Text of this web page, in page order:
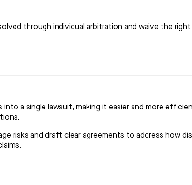
through individual arbitration and waive the
a single lawsuit, making it easier and more
risks and draft clear agreements to address how